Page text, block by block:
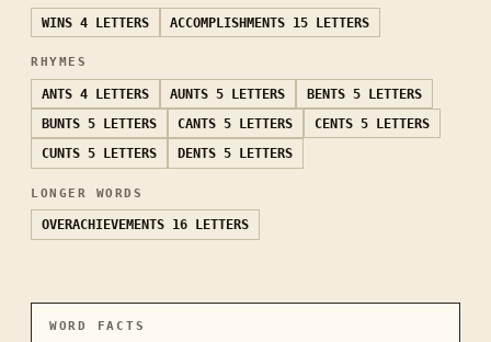
WINS 4 LETTERS ACCOMPLISHMENTS 15 LETTERS
RHYMES
ANTS 4 LETTERS AUNTS 5 LETTERS BENTS 5 LETTERS
BUNTS 5 LETTERS CANTS 5 LETTERS CENTS 5 LETTERS
CUNTS 5 LETTERS DENTS 5 LETTERS
LONGER WORDS
OVERACHIEVEMENTS 16 LETTERS
WORD FACTS